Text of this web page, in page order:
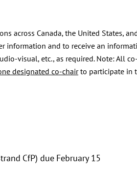
across Canada, the United States,
information and to receive an
visual, etc., as required. Note: All
designated co-chairto participate in
CfP) due February 15